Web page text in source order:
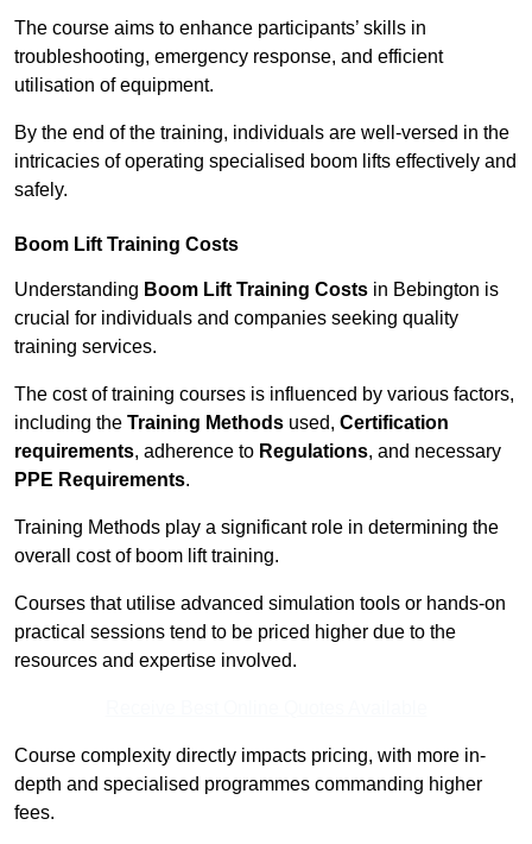
The course aims to enhance participants’ skills in
troubleshooting, emergency response, and efficient
utilisation of equipment.
By the end of the training, individuals are well-versed in the
intricacies of operating specialised boom lifts effectively and
safely.
Boom Lift Training Costs
Understanding Boom Lift Training Costs in Bebington is
crucial for individuals and companies seeking quality
training services.
The cost of training courses is influenced by various factors,
including the Training Methods used, Certification
requirements, adherence to Regulations, and necessary
PPE Requirements.
Training Methods play a significant role in determining the
overall cost of boom lift training.
Courses that utilise advanced simulation tools or hands-on
practical sessions tend to be priced higher due to the
resources and expertise involved.
Course complexity directly impacts pricing, with more in-
depth and specialised programmes commanding higher
fees.